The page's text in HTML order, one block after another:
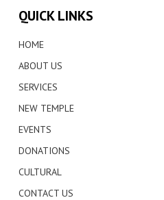
QUICK LINKS
HOME
ABOUT US
SERVICES
NEW TEMPLE
EVENTS
DONATIONS
CULTURAL
CONTACT US